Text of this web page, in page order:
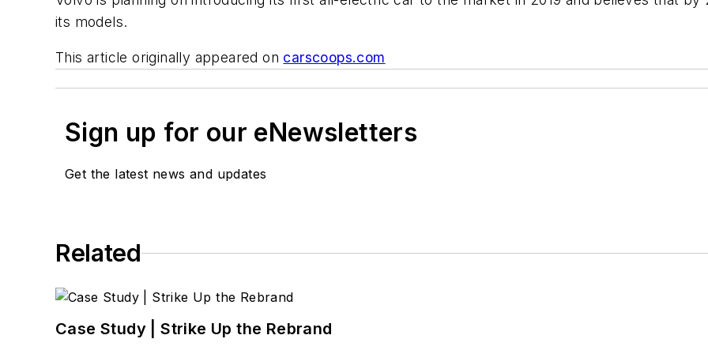
its models.
This article originally appeared on carscoops.com
Sign up for our eNewsletters
Get the latest news and updates
Related
Case Study | Strike Up the Rebrand